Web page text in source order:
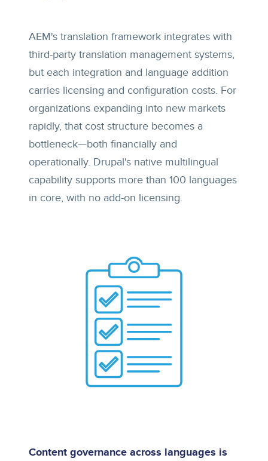
AEM's translation framework integrates with
third-party translation management systems,
but each integration and language addition
carries licensing and configuration costs. For
organizations expanding into new markets
rapidly, that cost structure becomes a
bottleneck—both financially and
operationally. Drupal's native multilingual
capability supports more than 100 languages
in core, with no add-on licensing.
Content governance across languages is